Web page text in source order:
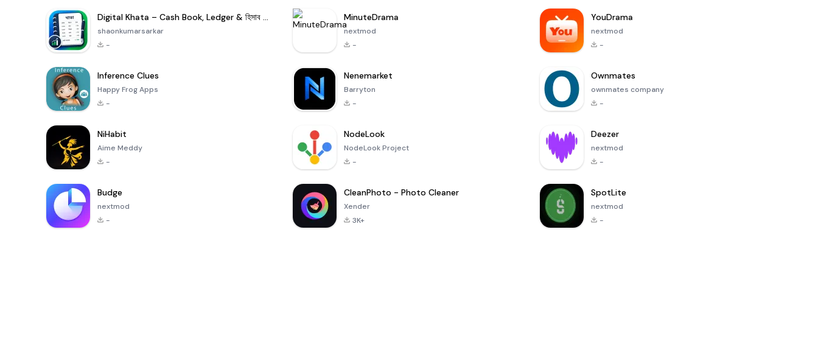
Digital Khata – Cash Book, Ledger & হিসাব খাতা
shaonkumarsarkar
-
MinuteDrama
nextmod
-
YouDrama
nextmod
-
Inference Clues
Happy Frog Apps
-
Nenemarket
Barryton
-
Ownmates
ownmates company
-
NiHabit
Aime Meddy
-
NodeLook
NodeLook Project
-
Deezer
nextmod
-
Budge
nextmod
-
CleanPhoto - Photo Cleaner
Xender
3K+
SpotLite
nextmod
-